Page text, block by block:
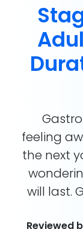
feeling
the next
will last.
Reviewed